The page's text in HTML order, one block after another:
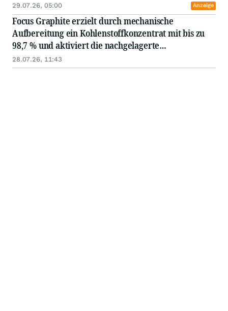
29.07.26, 05:00 Anzeige
Focus Graphite erzielt durch mechanische
Aufbereitung ein Kohlenstoffkonzentrat mit bis zu
98,7 % und aktiviert die nachgelagerte
Qualifizierungsplattform
28.07.26, 11:43